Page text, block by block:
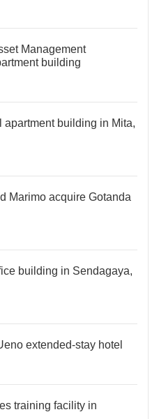
Management
building
apartment building in Mita,
Marimo acquire Gotanda
building in Sendagaya,
extended-stay hotel
training facility in